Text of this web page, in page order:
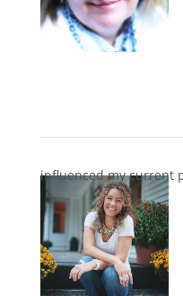
influenced my current